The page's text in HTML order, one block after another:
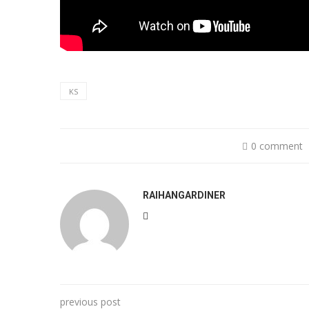
KS
0 comment
RAIHANGARDINER
previous post